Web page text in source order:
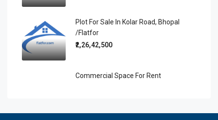
Plot For Sale In Kolar Road, Bhopal
/Flatfor
₹2,26,42,500
Commercial Space For Rent